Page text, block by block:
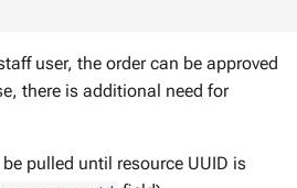
user, the order can be approved
there is additional need for
pulled until resource UUID is